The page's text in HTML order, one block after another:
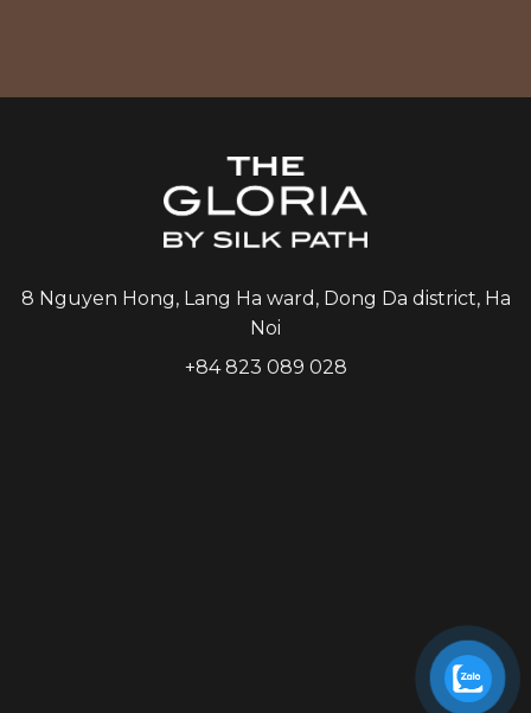
8 Nguyen Hong, Lang Ha ward, Dong Da district, Ha
Noi
+84 823 089 028